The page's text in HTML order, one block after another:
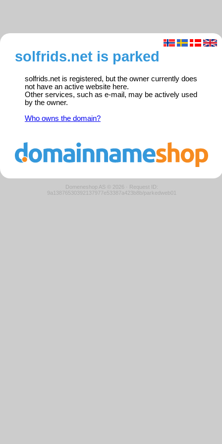
solfrids.net is parked
solfrids.net is registered, but the owner currently does
not have an active website here.
Other services, such as e-mail, may be actively used
by the owner.
Who owns the domain?
Domeneshop AS © 2026 · Request ID:
9a13876530392137977e53387a423b8b/parkedweb01